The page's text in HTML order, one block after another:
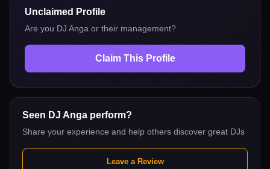
Unclaimed Profile
Are you DJ Anga or their management?
Claim This Profile
Seen DJ Anga perform?
Share your experience and help others discover great DJs
Leave a Review